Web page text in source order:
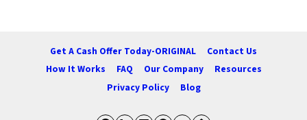
Get A Cash Offer Today-ORIGINAL
Contact Us
How It Works
FAQ Our Company
Resources
Privacy Policy
Blog